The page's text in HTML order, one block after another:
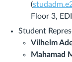
(
Floor 3,
Student
Vilhelm
Mahamad